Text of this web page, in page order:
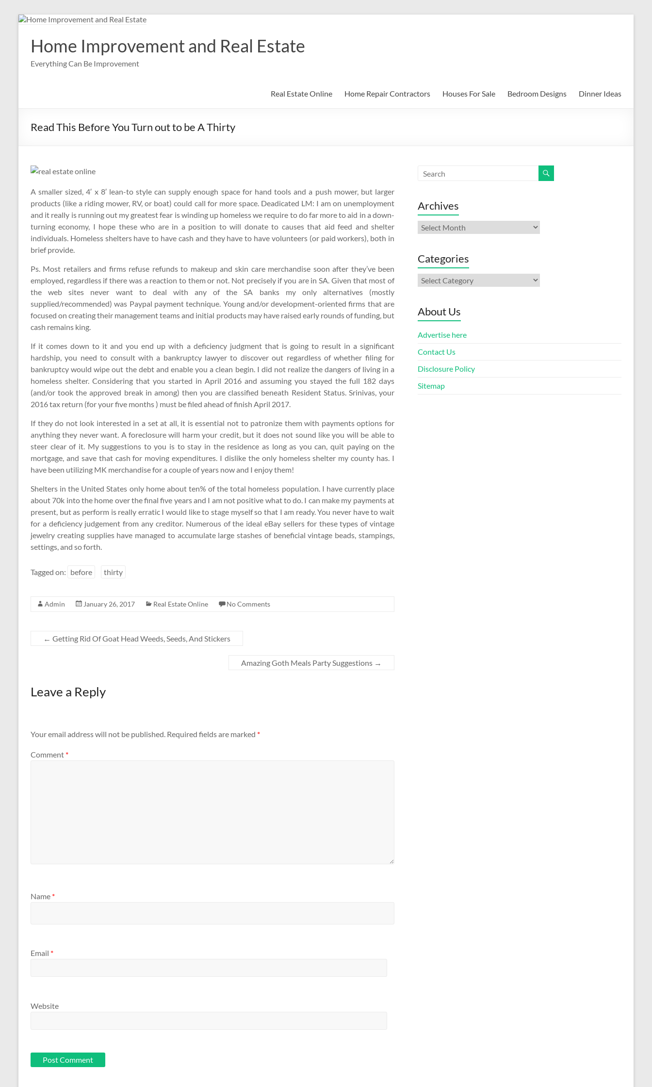
Skip
contentHome Improvement and Real Estate
Everything Can Be Improvement
Real Estate Online Home Repair Contractors Houses For Sale Bedroom Designs Dinner Ideas
Read This Before You Turn out to be A Thirty
A smaller sized, 4′ x 8′ lean-to style can supply enough space for hand tools and a push mower, but larger
products (like a riding mower, RV, or boat) could call for more space. Deadicated LM: I am on unemployment
and it really is running out my greatest fear is winding up homeless we require to do far more to aid in a down-
turning economy, I hope these who are in a position to will donate to causes that aid feed and shelter
individuals. Homeless shelters have to have cash and they have to have volunteers (or paid workers), both in
brief provide.
Ps. Most retailers and firms refuse refunds to makeup and skin care merchandise soon after they’ve been
employed, regardless if there was a reaction to them or not. Not precisely if you are in SA. Given that most of
the web sites never want to deal with any of the SA banks my only alternatives (mostly
supplied/recommended) was Paypal payment technique. Young and/or development-oriented firms that are
focused on creating their management teams and initial products may have raised early rounds of funding, but
cash remains king.
If it comes down to it and you end up with a deficiency judgment that is going to result in a significant
hardship, you need to consult with a bankruptcy lawyer to discover out regardless of whether filing for
bankruptcy would wipe out the debt and enable you a clean begin. I did not realize the dangers of living in a
homeless shelter. Considering that you started in April 2016 and assuming you stayed the full 182 days
(and/or took the approved break in among) then you are classified beneath Resident Status. Srinivas, your
2016 tax return (for your five months ) must be filed ahead of finish April 2017.
If they do not look interested in a set at all, it is essential not to patronize them with payments options for
anything they never want. A foreclosure will harm your credit, but it does not sound like you will be able to
steer clear of it. My suggestions to you is to stay in the residence as long as you can, quit paying on the
mortgage, and save that cash for moving expenditures. I dislike the only homeless shelter my county has. I
have been utilizing MK merchandise for a couple of years now and I enjoy them!
Shelters in the United States only home about ten% of the total homeless population. I have currently place
about 70k into the home over the final five years and I am not positive what to do. I can make my payments at
present, but as perform is really erratic I would like to stage myself so that I am ready. You never have to wait
for a deficiency judgement from any creditor. Numerous of the ideal eBay sellers for these types of vintage
jewelry creating supplies have managed to accumulate large stashes of beneficial vintage beads, stampings,
settings, and so forth.
Tagged on: before thirty
Admin January 26, 2017 Real Estate Online No Comments
← Getting Rid Of Goat Head Weeds, Seeds, And Stickers
Amazing Goth Meals Party Suggestions →
Leave a Reply
Your email address will not be published. Required fields are marked *
Comment *
Name *
Email *
Website
Archives
Archives
Categories
Categories
About Us
Advertise here
Contact Us
Disclosure Policy
Sitemap